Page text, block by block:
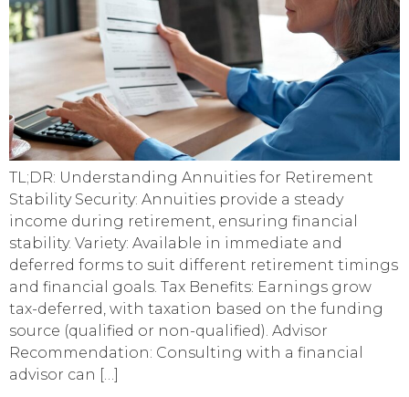
TL;DR: Understanding Annuities for Retirement
Stability Security: Annuities provide a steady
income during retirement, ensuring financial
stability. Variety: Available in immediate and
deferred forms to suit different retirement timings
and financial goals. Tax Benefits: Earnings grow
tax-deferred, with taxation based on the funding
source (qualified or non-qualified). Advisor
Recommendation: Consulting with a financial
advisor can […]